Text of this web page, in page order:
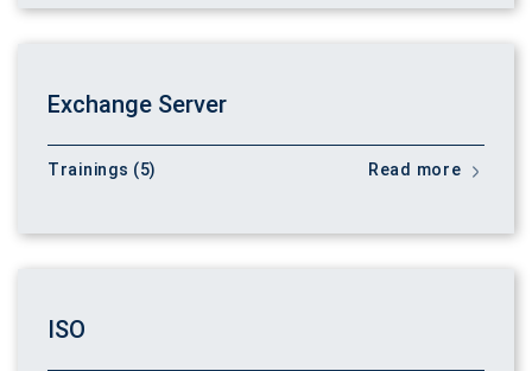
Exchange Server
Trainings (5) Read more
ISO